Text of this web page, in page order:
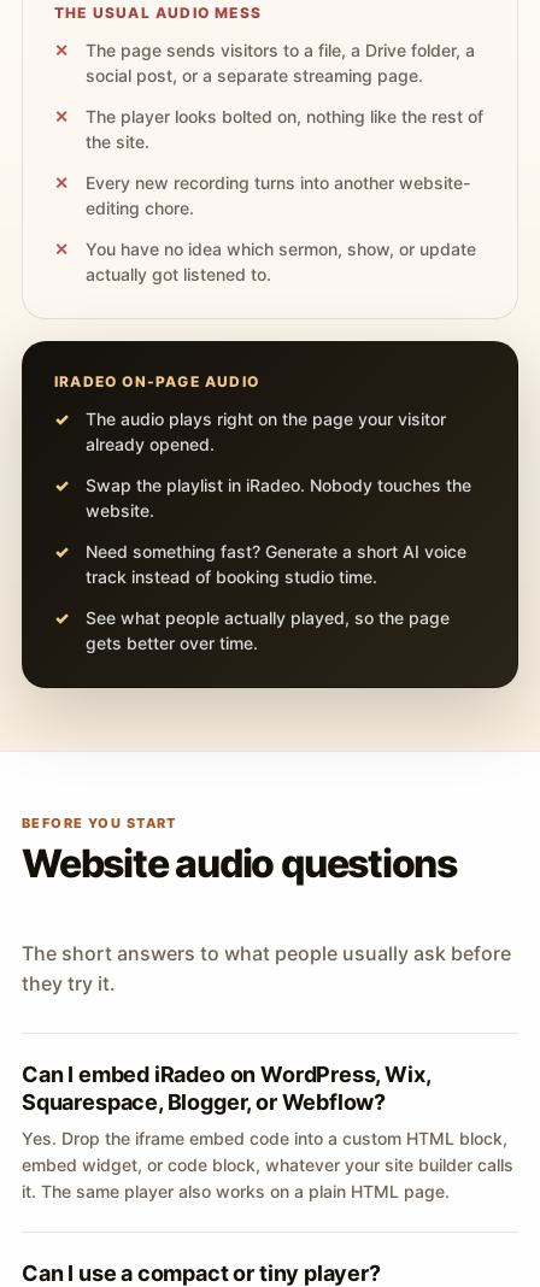
THE USUAL AUDIO MESS
The page sends visitors to a file, a Drive folder, a
social post, or a separate streaming page.
The player looks bolted on, nothing like the rest of
the site.
Every new recording turns into another website-
editing chore.
You have no idea which sermon, show, or update
actually got listened to.
IRADEO ON-PAGE AUDIO
The audio plays right on the page your visitor
already opened.
Swap the playlist in iRadeo. Nobody touches the
website.
Need something fast? Generate a short AI voice
track instead of booking studio time.
See what people actually played, so the page
gets better over time.
BEFORE YOU START
Website audio questions
The short answers to what people usually ask before
they try it.
Can I embed iRadeo on WordPress, Wix,
Squarespace, Blogger, or Webflow?
Yes. Drop the iframe embed code into a custom HTML block,
embed widget, or code block, whatever your site builder calls
it. The same player also works on a plain HTML page.
Can I use a compact or tiny player?